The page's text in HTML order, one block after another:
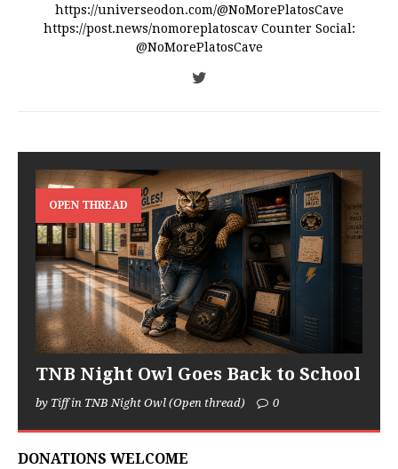
https://universeodon.com/@NoMorePlatosCave
https://post.news/nomoreplatoscav Counter Social:
@NoMorePlatosCave
OPEN THREAD
TNB Night Owl Goes Back to School
by Tiff in TNB Night Owl (Open thread) 0
DONATIONS WELCOME